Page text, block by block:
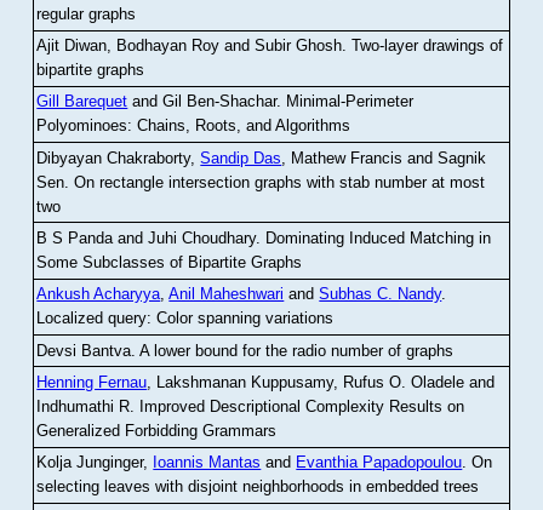
regular graphs
Ajit Diwan, Bodhayan Roy and Subir Ghosh.Two-layer drawings of
bipartite graphs
Gill Barequet and Gil Ben-Shachar. Minimal-Perimeter
Polyominoes: Chains, Roots, and Algorithms
Dibyayan Chakraborty,Sandip Das , Mathew Francis and Sagnik
Sen .On rectangle intersection graphs with stab number at most
two
B S Panda and Juhi Choudhary. Dominating Induced Matching in
Some Subclasses of Bipartite Graphs
Ankush Acharyya,Anil Maheshwari andSubhas C. Nandy.
Localized query: Color spanning variations
Devsi Bantva.A lower bound for the radio number of graphs
Henning Fernau, Lakshmanan Kuppusamy, Rufus O. Oladele and
Indhumathi R. Improved Descriptional Complexity Results on
Generalized Forbidding Grammars
Kolja Junginger, Ioannis Mantas and Evanthia Papadopoulou.On
selecting leaves with disjoint neighborhoods in embedded trees